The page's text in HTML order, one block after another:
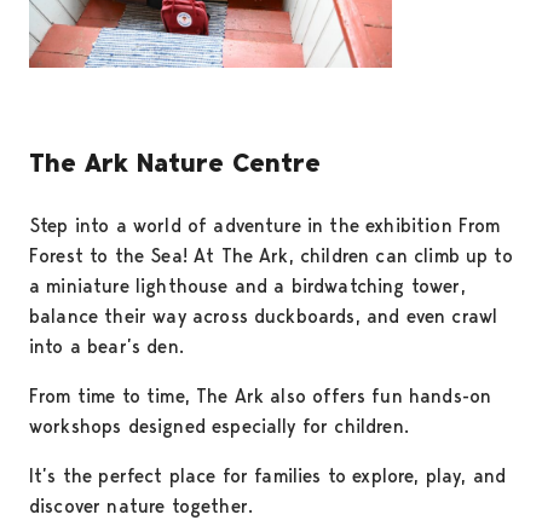
The Ark Nature Centre
Step into a world of adventure in the exhibition From
Forest to the Sea! At The Ark, children can climb up to
a miniature lighthouse and a birdwatching tower,
balance their way across duckboards, and even crawl
into a bear’s den.
From time to time, The Ark also offers fun hands-on
workshops designed especially for children.
It’s the perfect place for families to explore, play, and
discover nature together.